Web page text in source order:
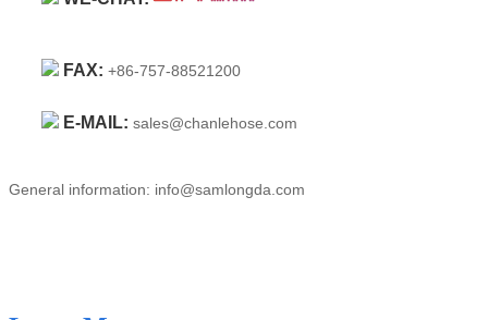
FAX: +86-757-88521200
E-MAIL: sales@chanlehose.com
General information: info@samlongda.com